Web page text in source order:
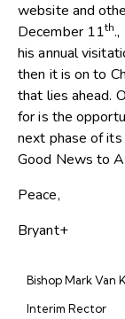
website and
December 11th
his annual
then it is on to
that lies ahead.
for is the
next phase of its
Good News to
Peace,
Bryant+
Bishop Mark Van
Interim Rector